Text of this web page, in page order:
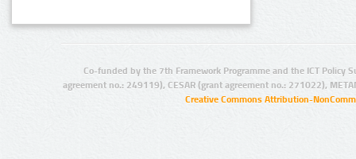
Co-funded by the 7th Framework Programme and the ICT Policy
agreement no.: 249119), CESAR (grant agreement no.: 271022),
Creative Commons Attribution-